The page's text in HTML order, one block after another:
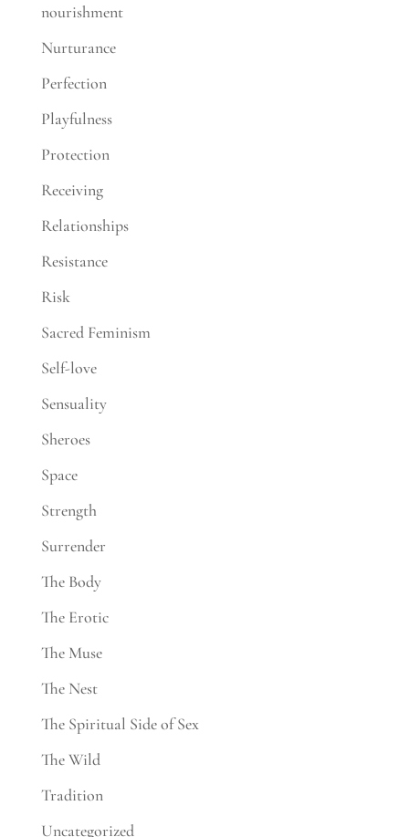
nourishment
Nurturance
Perfection
Playfulness
Protection
Receiving
Relationships
Resistance
Risk
Sacred Feminism
Self-love
Sensuality
Sheroes
Space
Strength
Surrender
The Body
The Erotic
The Muse
The Nest
The Spiritual Side of Sex
The Wild
Tradition
Uncategorized